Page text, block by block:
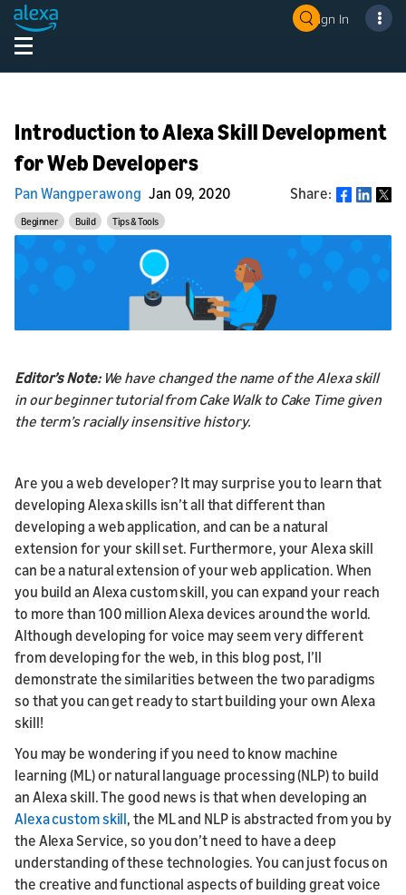
Sign In
Introduction to Alexa Skill Development
for Web Developers
Pan Wangperawong Jan 09, 2020 Share: Share
Beginner Build Tips & Tools
Editor’s Note: We have changed the name of the Alexa skill
in our beginner tutorial from Cake Walk to Cake Time given
the term’s racially insensitive history.
Are you a web developer? It may surprise you to learn that
developing Alexa skills isn’t all that different than
developing a web application, and can be a natural
extension for your skill set. Furthermore, your Alexa skill
can be a natural extension of your web application. When
you build an Alexa custom skill, you can expand your reach
to more than 100 million Alexa devices around the world.
Although developing for voice may seem very different
from developing for the web, in this blog post, I’ll
demonstrate the similarities between the two paradigms
so that you can get ready to start building your own Alexa
skill!
You may be wondering if you need to know machine
learning (ML) or natural language processing (NLP) to build
an Alexa skill. The good news is that when developing an
Alexa custom skill, the ML and NLP is abstracted from you by
the Alexa Service, so you don’t need to have a deep
understanding of these technologies. You can just focus on
the creative and functional aspects of building great voice